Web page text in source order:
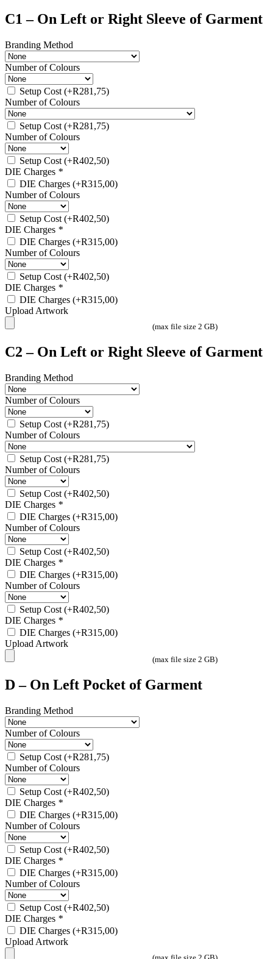
C1 – On Left or Right Sleeve of Garment
Branding Method
Number of Colours
Setup Cost (+R281,75)
Number of Colours
Setup Cost (+R281,75)
Number of Colours
Setup Cost (+R402,50)
DIE Charges *
DIE Charges (+R315,00)
Number of Colours
Setup Cost (+R402,50)
DIE Charges *
DIE Charges (+R315,00)
Number of Colours
Setup Cost (+R402,50)
DIE Charges *
DIE Charges (+R315,00)
Upload Artwork
(max file size 2 GB)
C2 – On Left or Right Sleeve of Garment
Branding Method
Number of Colours
Setup Cost (+R281,75)
Number of Colours
Setup Cost (+R281,75)
Number of Colours
Setup Cost (+R402,50)
DIE Charges *
DIE Charges (+R315,00)
Number of Colours
Setup Cost (+R402,50)
DIE Charges *
DIE Charges (+R315,00)
Number of Colours
Setup Cost (+R402,50)
DIE Charges *
DIE Charges (+R315,00)
Upload Artwork
(max file size 2 GB)
D – On Left Pocket of Garment
Branding Method
Number of Colours
Setup Cost (+R281,75)
Number of Colours
Setup Cost (+R402,50)
DIE Charges *
DIE Charges (+R315,00)
Number of Colours
Setup Cost (+R402,50)
DIE Charges *
DIE Charges (+R315,00)
Number of Colours
Setup Cost (+R402,50)
DIE Charges *
DIE Charges (+R315,00)
Upload Artwork